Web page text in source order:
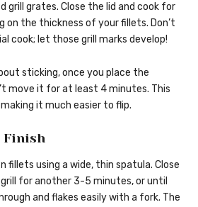
grill grates. Close the lid and cook for
on the thickness of your fillets. Don’t
cook; let those grill marks develop!
sticking, once you place the
move it for at least 4 minutes. This
it much easier to flip.
Finish
fillets using a wide, thin spatula. Close
for another 3-5 minutes, or until
and flakes easily with a fork. The